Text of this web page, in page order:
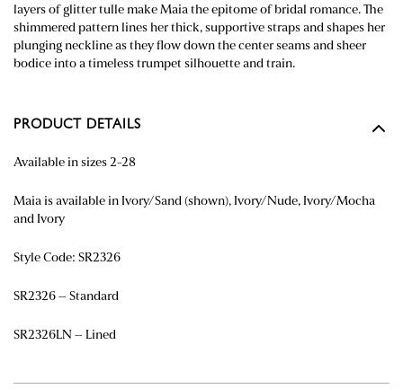
layers of glitter tulle make Maia the epitome of bridal romance. The
shimmered pattern lines her thick, supportive straps and shapes her
plunging neckline as they flow down the center seams and sheer
bodice into a timeless trumpet silhouette and train.
PRODUCT DETAILS
Available in sizes 2-28
Maia is available in Ivory/Sand (shown),Ivory/Nude, Ivory/Mocha
and Ivory
Style Code: SR2326
SR2326 – Standard
SR2326LN – Lined